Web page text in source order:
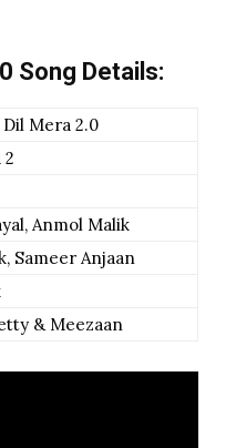
Song Details:
Mera 2.0
2
Anmol Malik
Sameer Anjaan
& Meezaan